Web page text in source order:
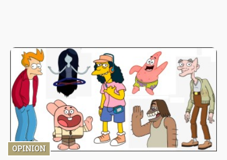
OPINION